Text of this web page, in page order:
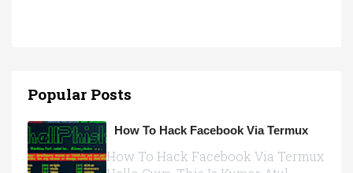
Popular Posts
How To Hack Facebook Via Termux
How To Hack Facebook Via Termux